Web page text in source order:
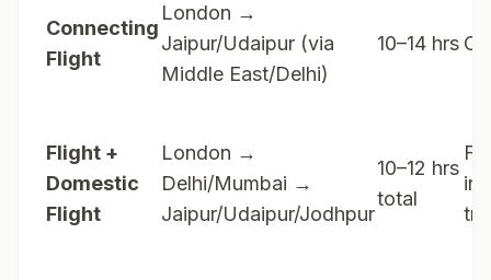
Connecting
Flight
London →
Jaipur/Udaipur (via
Middle East/Delhi)
10–14 hrs
Flight +
Domestic
Flight
London →
Delhi/Mumbai →
Jaipur/Udaipur/Jodhpur
10–12 hrs
total